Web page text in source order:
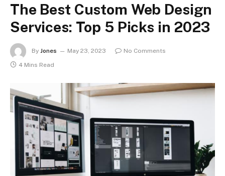
The Best Custom Web Design
Services: Top 5 Picks in 2023
By Jones May 23, 2023
No Comments
4 Mins Read